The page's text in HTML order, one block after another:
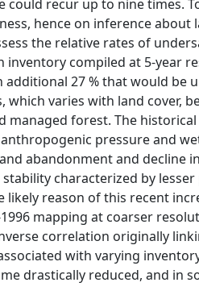
could recur up to nine times.
hence on inference
the relative rates of
compiled at 5-year
additional 27 % that would be
varies with land cover,
managed forest. The
pressure and
abandonment and decline
stability characterized by
likely reason of this recent
mapping at coarser
correlation originally
with varying
drastically reduced, and in